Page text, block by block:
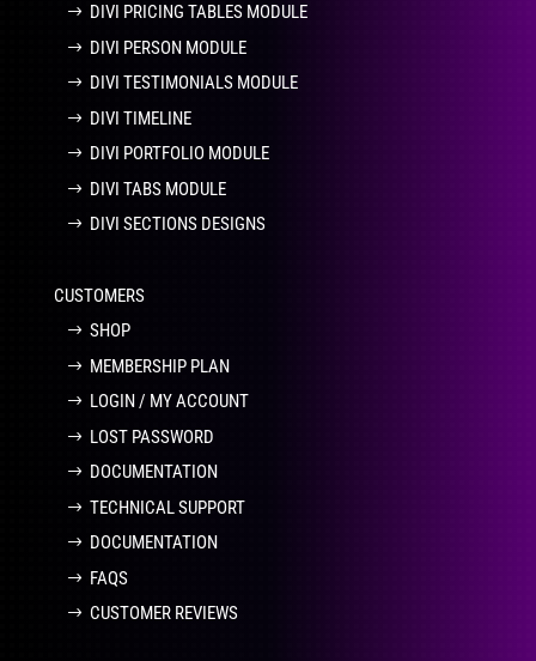
DIVI PRICING TABLES MODULE
DIVI PERSON MODULE
DIVI TESTIMONIALS MODULE
DIVI TIMELINE
DIVI PORTFOLIO MODULE
DIVI TABS MODULE
DIVI SECTIONS DESIGNS
CUSTOMERS
SHOP
MEMBERSHIP PLAN
LOGIN / MY ACCOUNT
LOST PASSWORD
DOCUMENTATION
TECHNICAL SUPPORT
DOCUMENTATION
FAQS
CUSTOMER REVIEWS